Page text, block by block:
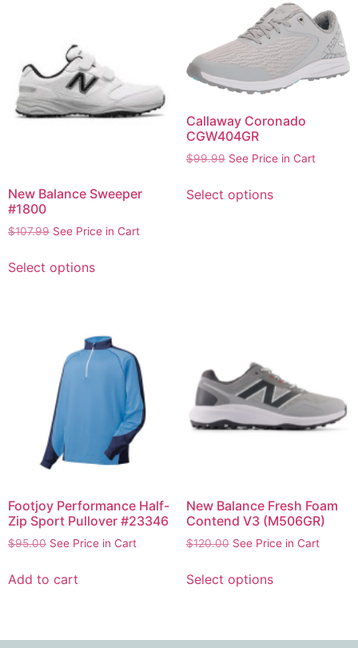
New Balance Sweeper
#1800
$107.99 See Price in Cart
Select options
Callaway Coronado
CGW404GR
$99.99 See Price in Cart
Select options
Footjoy Performance Half-
Zip Sport Pullover #23346
$95.00 See Price in Cart
Add to cart
New Balance Fresh Foam
Contend V3 (M506GR)
$120.00 See Price in Cart
Select options